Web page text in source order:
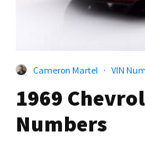
Cameron Martel · VIN
1969
Numbers